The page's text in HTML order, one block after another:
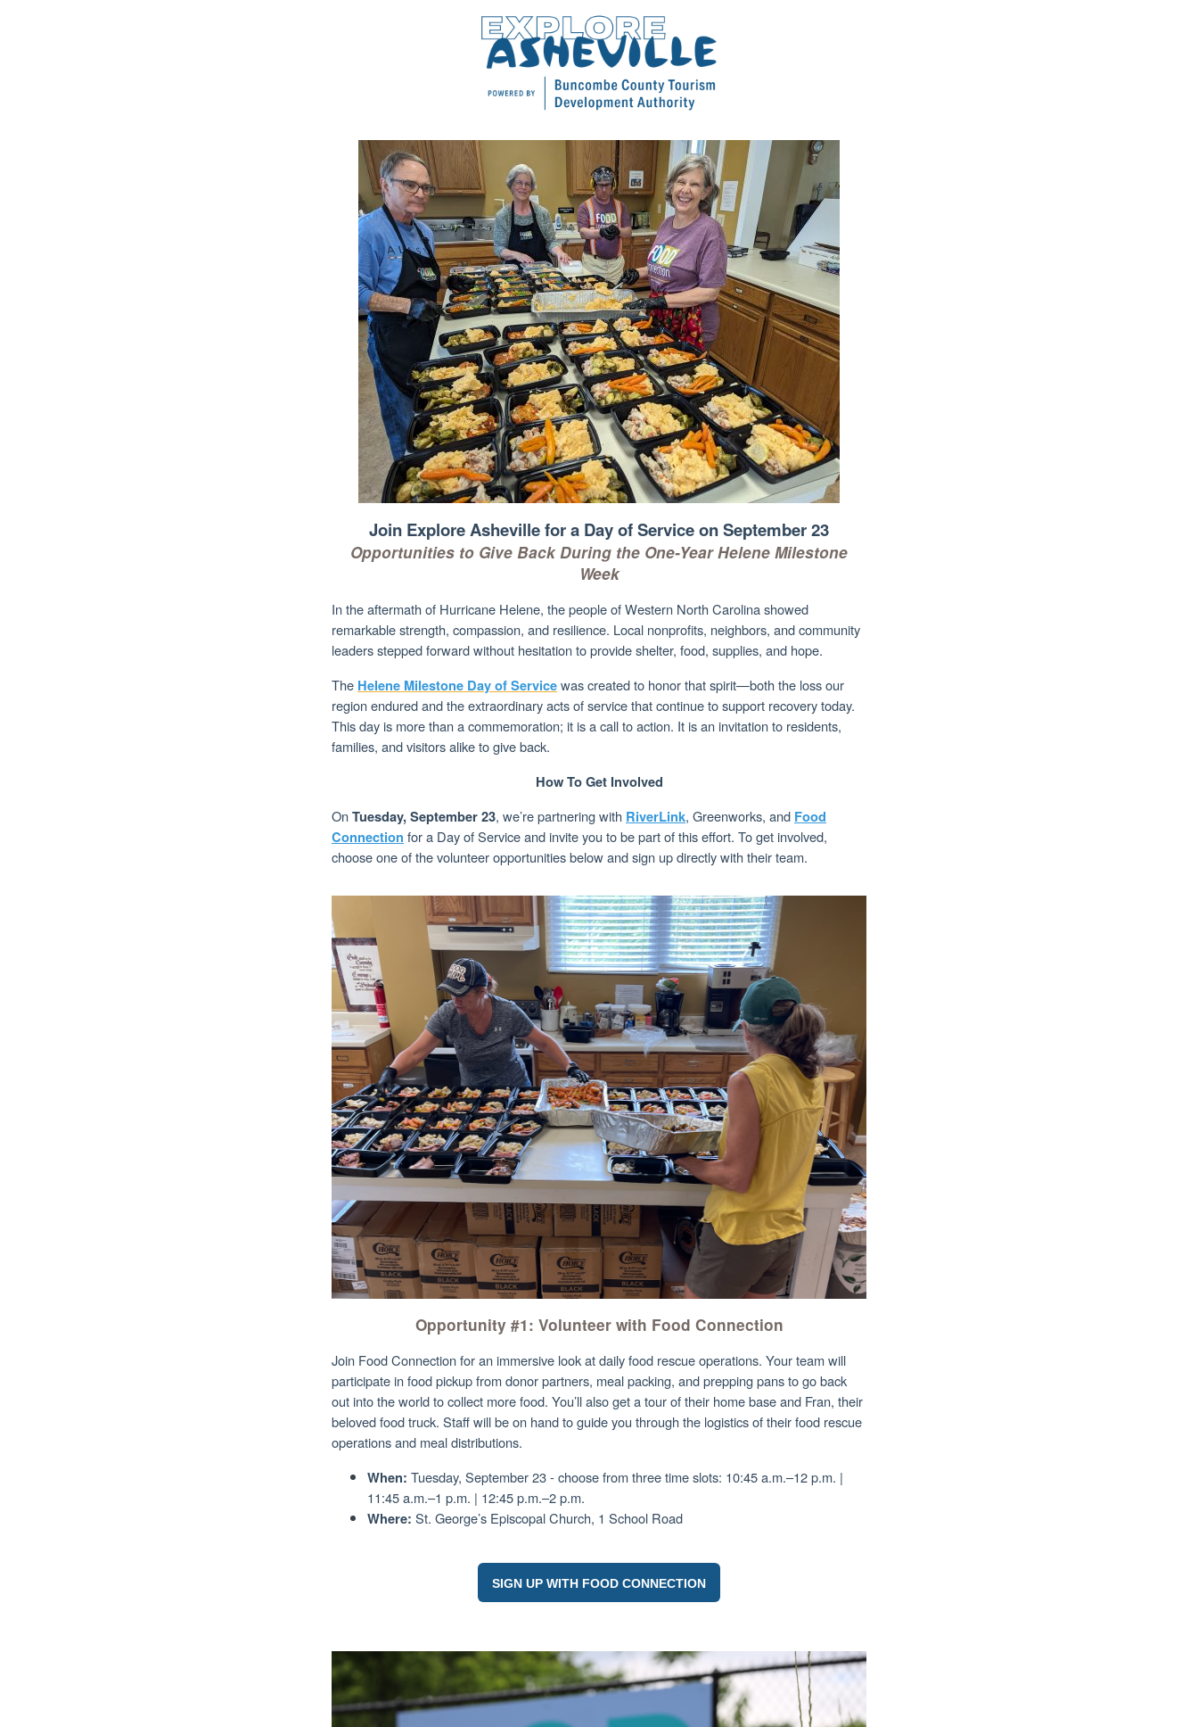
Join Explore Asheville for a Day of Service on September 23
Opportunities to Give Back During the One-Year Helene Milestone
Week
In the aftermath of Hurricane Helene, the people of Western North Carolina showed
remarkable strength, compassion, and resilience. Local nonprofits, neighbors, and community
leaders stepped forward without hesitation to provide shelter, food, supplies, and hope.
The Helene Milestone Day of Servicewas created to honor that spirit—both the loss our
region endured and the extraordinary acts of service that continue to support recovery today.
This day is more than a commemoration; it is a call to action. It is an invitation to residents,
families, and visitors alike to give back.
How To Get Involved
OnTuesday, September 23, we’re partnering with RiverLink, Greenworks, and Food
Connection for a Day of Service and invite you to be part of this effort. To get involved,
choose one of the volunteer opportunities below and sign up directly with their team.
Opportunity #1: Volunteer with Food Connection
Join Food Connection for an immersive look at daily food rescue operations. Your team will
participate in food pickup from donor partners, meal packing, and prepping pans to go back
out into the world to collect more food. You’ll also get a tour of their home base and Fran, their
beloved food truck. Staff will be on hand to guide you through the logistics of their food rescue
operations and meal distributions.
When: Tuesday, September 23 - choose from three time slots: 10:45 a.m.–12 p.m. |
11:45 a.m.–1 p.m. | 12:45 p.m.–2 p.m.
Where: St. George’s Episcopal Church, 1 School Road
SIGN UP WITH FOOD CONNECTION